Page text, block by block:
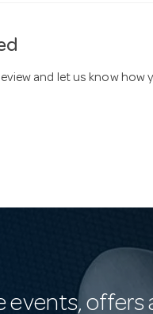
and let us know
events, offers